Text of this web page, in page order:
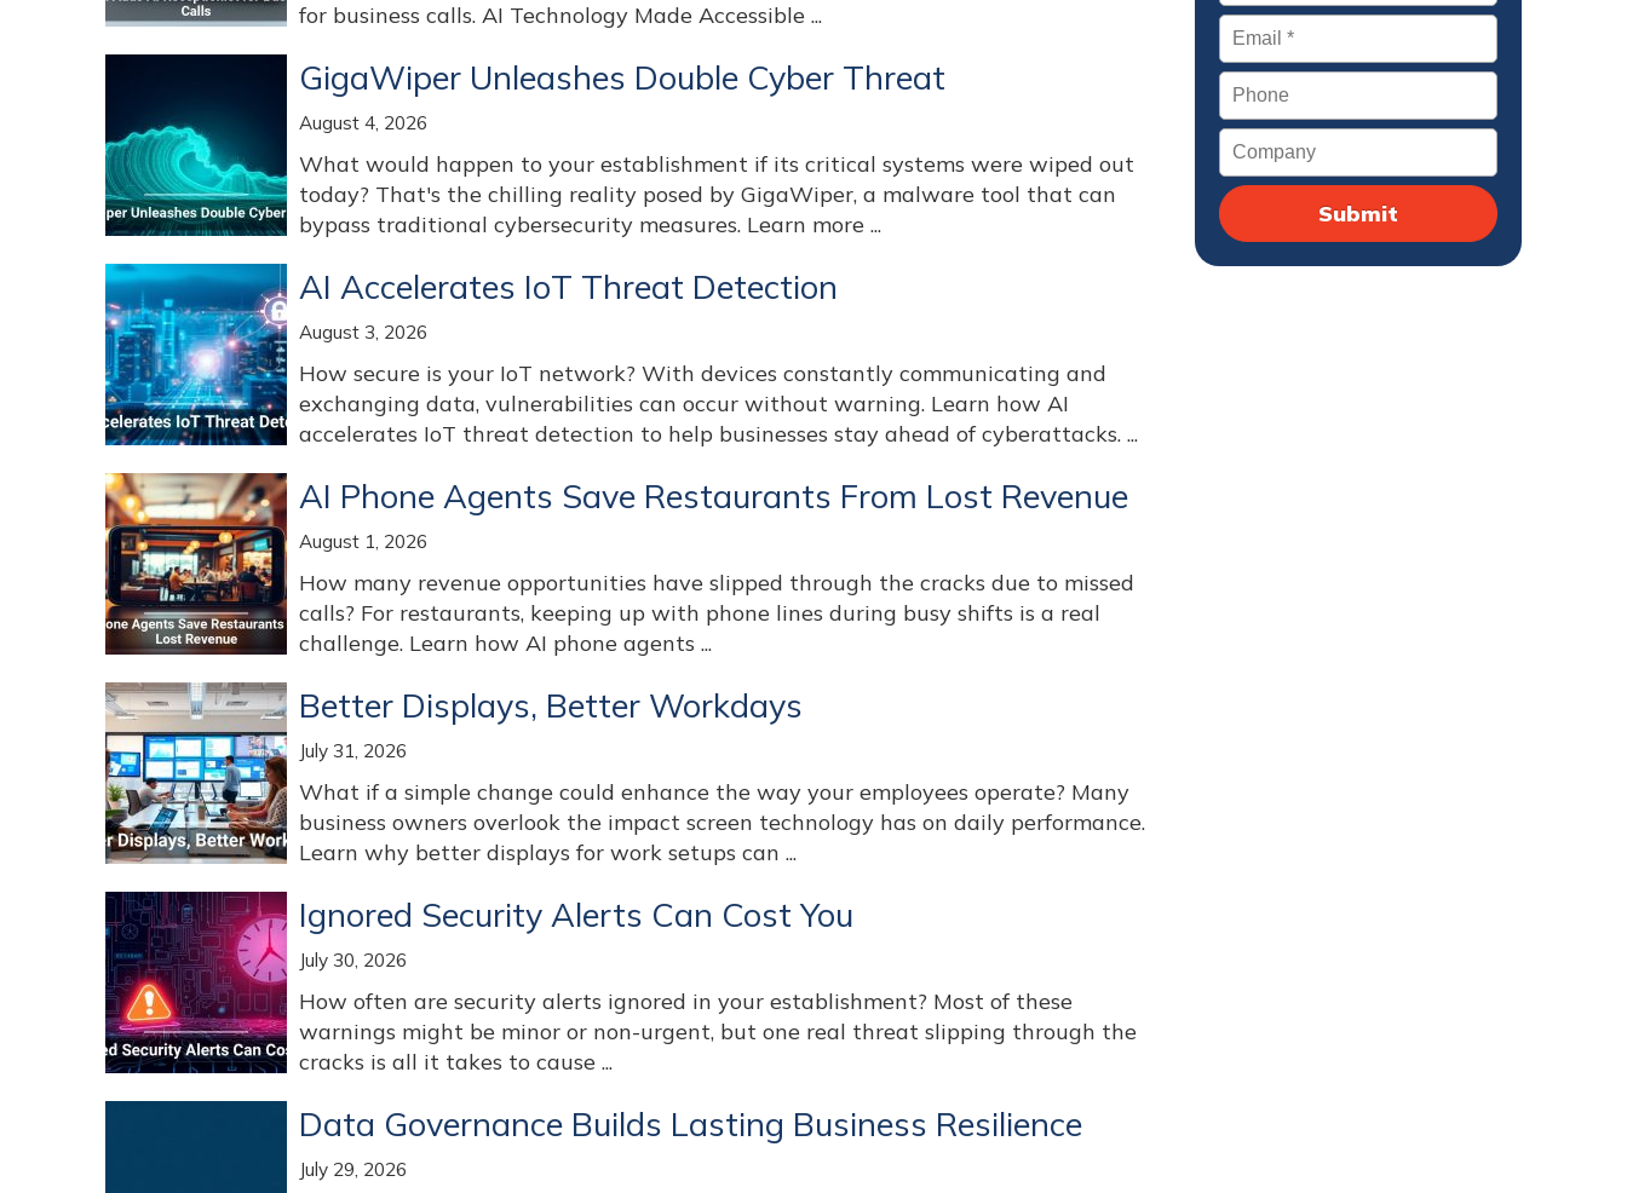
for business calls. AI Technology Made Accessible ...
GigaWiper Unleashes Double Cyber Threat
August 4, 2026
What would happen to your establishment if its critical systems were wiped out
today? That's the chilling reality posed by GigaWiper, a malware tool that can
bypass traditional cybersecurity measures. Learn more ...
AI Accelerates IoT Threat Detection
August 3, 2026
How secure is your IoT network? With devices constantly communicating and
exchanging data, vulnerabilities can occur without warning. Learn how AI
accelerates IoT threat detection to help businesses stay ahead of cyberattacks. ...
AI Phone Agents Save Restaurants From Lost Revenue
August 1, 2026
How many revenue opportunities have slipped through the cracks due to missed
calls? For restaurants, keeping up with phone lines during busy shifts is a real
challenge. Learn how AI phone agents ...
Better Displays, Better Workdays
July 31, 2026
What if a simple change could enhance the way your employees operate? Many
business owners overlook the impact screen technology has on daily performance.
Learn why better displays for work setups can ...
Ignored Security Alerts Can Cost You
July 30, 2026
How often are security alerts ignored in your establishment? Most of these
warnings might be minor or non-urgent, but one real threat slipping through the
cracks is all it takes to cause ...
Data Governance Builds Lasting Business Resilience
July 29, 2026
Email *
Phone
Company